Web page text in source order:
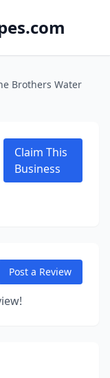
Brothers Water
Claim This
Business
Post a Review